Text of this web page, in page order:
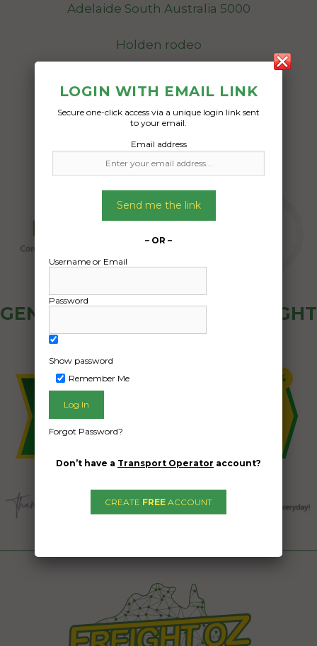
Adelaide South Australia 5000
Holden rodeo
10/02/2025
GENERAL PUBLIC - HOW FREIGHT
OZ WORKS
LOGIN WITH EMAIL LINK
Secure one-click access via a unique login link sent
to your email.
Email address
Send me the link
– OR –
Username or Email
Password
Show password
Remember Me
Forgot Password?
Don’t have a Transport Operator account?
CREATE FREE ACCOUNT